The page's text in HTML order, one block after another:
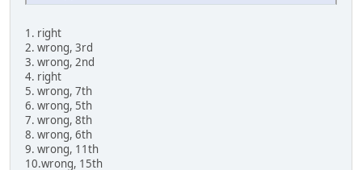
1. right
2. wrong, 3rd
3. wrong, 2nd
4. right
5. wrong, 7th
6. wrong, 5th
7. wrong, 8th
8. wrong, 6th
9. wrong, 11th
10.wrong, 15th